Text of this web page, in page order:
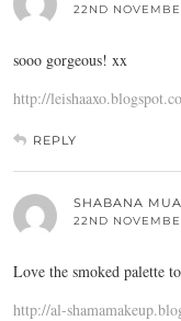
22ND
sooo gorgeous! xx
http://
REPLY
SHABANA MUA
22ND
Love the smoked palette
http://al-